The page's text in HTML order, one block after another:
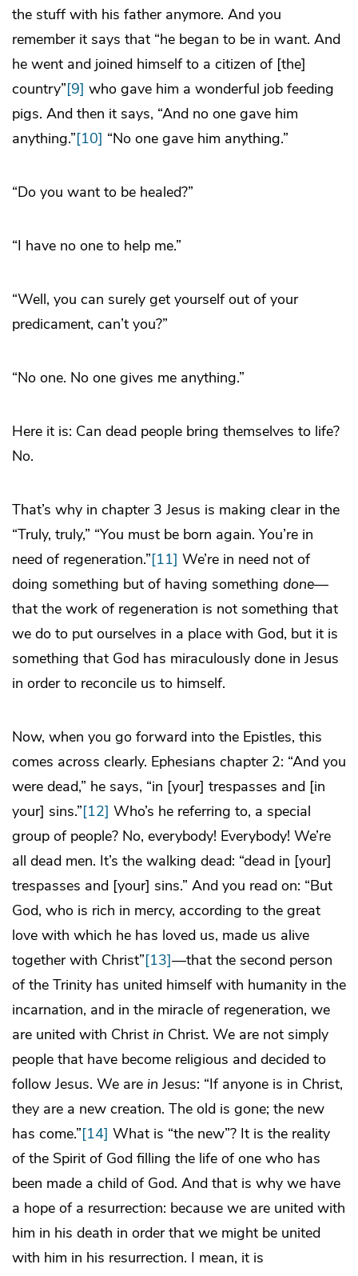
the stuff with his father anymore. And you
remember it says that “he began to be in want. And
he went and joined himself to a citizen of [the]
country”[9] who gave him a wonderful job feeding
pigs. And then it says, “And no one gave him
anything.”[10] “No one gave him anything.”
“Do you want to be healed?”
“I have no one to help me.”
“Well, you can surely get yourself out of your
predicament, can’t you?”
“No one. No one gives me anything.”
Here it is: Can dead people bring themselves to life?
No.
That’s why in chapter 3 Jesus is making clear in the
“Truly, truly,” “You must be born again. You’re in
need of regeneration.”[11] We’re in need not of
doing something but of having something done—
that the work of regeneration is not something that
we do to put ourselves in a place with God, but it is
something that God has miraculously done in Jesus
in order to reconcile us to himself.
Now, when you go forward into the Epistles, this
comes across clearly. Ephesians chapter 2: “And you
were dead,” he says, “in [your] trespasses and [in
your] sins.”[12] Who’s he referring to, a special
group of people? No, everybody! Everybody! We’re
all dead men. It’s the walking dead: “dead in [your]
trespasses and [your] sins.” And you read on: “But
God, who is rich in mercy, according to the great
love with which he has loved us, made us alive
together with Christ”[13]—that the second person
of the Trinity has united himself with humanity in the
incarnation, and in the miracle of regeneration, we
are united with Christ in Christ. We are not simply
people that have become religious and decided to
follow Jesus. We are in Jesus: “If anyone is in Christ,
they are a new creation. The old is gone; the new
has come.”[14] What is “the new”? It is the reality
of the Spirit of God filling the life of one who has
been made a child of God. And that is why we have
a hope of a resurrection: because we are united with
him in his death in order that we might be united
with him in his resurrection. I mean, it is